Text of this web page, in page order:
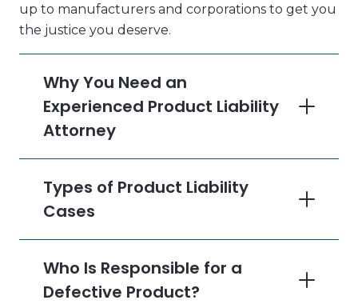
up to manufacturers and corporations to get you
the justice you deserve.
Why You Need an
Experienced Product Liability
Attorney
Types of Product Liability
Cases
Who Is Responsible for a
Defective Product?